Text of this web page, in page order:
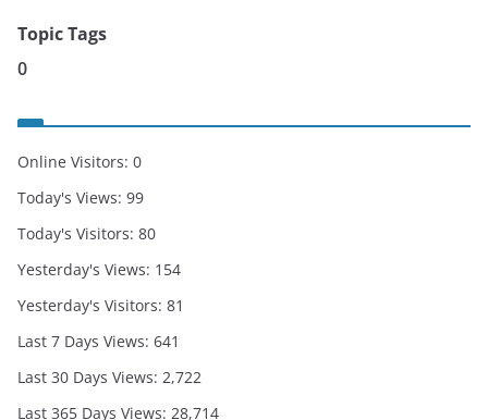
Topic Tags
0
Online Visitors: 0
Today's Views: 99
Today's Visitors: 80
Yesterday's Views: 154
Yesterday's Visitors: 81
Last 7 Days Views: 641
Last 30 Days Views: 2,722
Last 365 Days Views: 28,714